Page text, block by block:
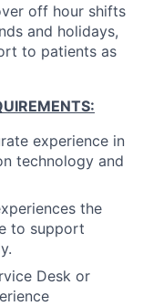
off hour shifts
and holidays,
to patients as
experience in
technology and
the
to support
Desk or